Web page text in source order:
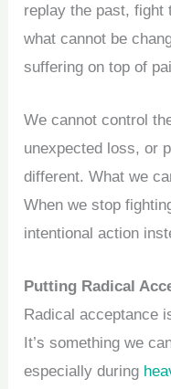
replay the past, fight
what cannot be
suffering on top of
We cannot control
unexpected loss, or
different. What we
When we stop
intentional action
Putting Radical
Radical acceptance
It’s something we
especially during